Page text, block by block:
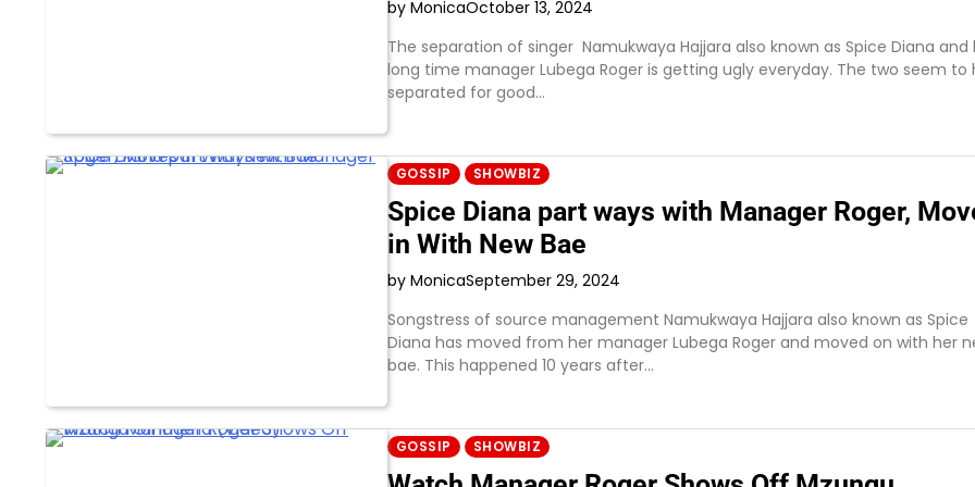
by MonicaOctober 13, 2024
The separation of singer Namukwaya Hajjara also known as Spice Diana and
long time manager Lubega Roger is getting ugly everyday. The two seem to
separated for good…
GOSSIP SHOWBIZ
Spice Diana part ways with Manager Roger,
in With New Bae
by MonicaSeptember 29, 2024
Songstress of source management Namukwaya Hajjara also known as Spice
Diana has moved from her manager Lubega Roger and moved on with her
bae. This happened 10 years after…
GOSSIP SHOWBIZ